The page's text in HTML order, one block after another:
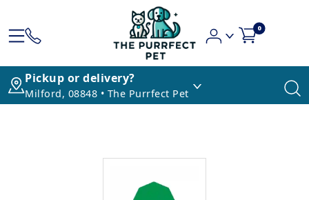
0
Pickup or delivery?
Milford, 08848 • The Purrfect Pet